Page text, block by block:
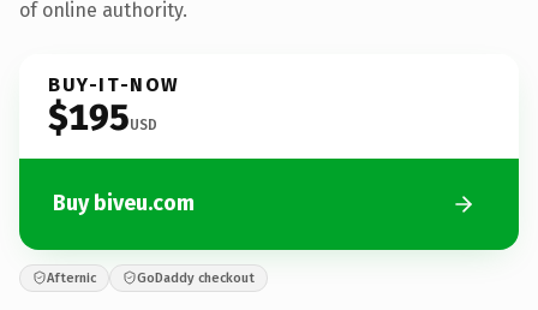
of online authority.
BUY-IT-NOW
$195USD
Buy biveu.com
Afternic GoDaddy checkout